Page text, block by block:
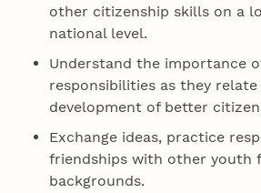
other citizenship skills on a
national level.
Understand the importance
responsibilities as they
development of better
Exchange ideas, practice
friendships with other youth
backgrounds.